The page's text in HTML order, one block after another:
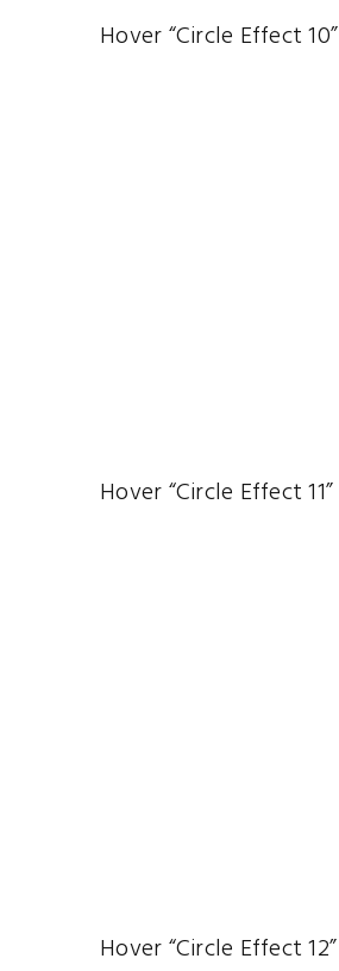
Hover “Circle Effect 10”
Hover “Circle Effect 11”
Hover “Circle Effect 12”